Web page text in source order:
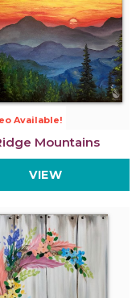
Available!
Mountains
VIEW